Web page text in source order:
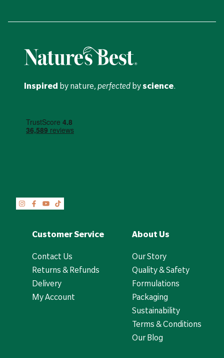
Inspired by nature, perfected byscience.
Customer Service
Contact Us
Returns & Refunds
Delivery
My Account
About Us
Our Story
Quality & Safety
Formulations
Packaging
Sustainability
Terms & Conditions
Our Blog